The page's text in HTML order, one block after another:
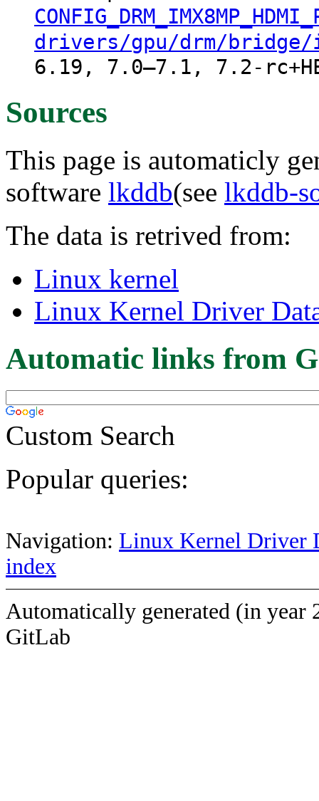
drivers/gpu/drm/bridge/
6.19, 7.0–7.1, 7.2-
Sources
This page is automaticly
software lkddb(see lkddb-
The data is retrived from:
Linux kernel
Linux Kernel Driver
Automatic links from
Custom Search
Popular queries:
Navigation: Linux Kernel Driver
index
Automatically generated (in year
GitLab